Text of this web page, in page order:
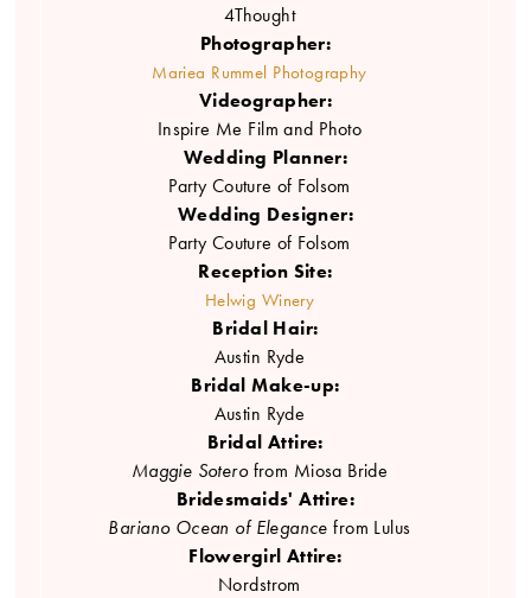
4Thought
Photographer:
Mariea Rummel Photography
Videographer:
Inspire Me Film and Photo
Wedding Planner:
Party Couture of Folsom
Wedding Designer:
Party Couture of Folsom
Reception Site:
Helwig Winery
Bridal Hair:
Austin Ryde
Bridal Make-up:
Austin Ryde
Bridal Attire:
Maggie Soterofrom Miosa Bride
Bridesmaids' Attire:
Bariano Ocean of Elegance from Lulus
Flowergirl Attire:
Nordstrom